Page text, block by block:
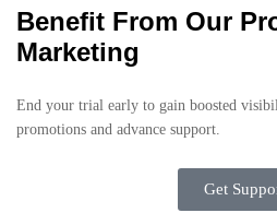
Benefit From Our
Marketing
End your trial early to gain boosted
promotions and advance support.
Get